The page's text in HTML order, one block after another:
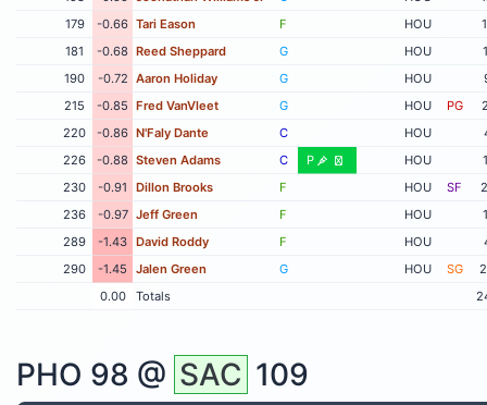
179
-0.66 Tari Eason F HOU
181
-0.68 Reed Sheppard G HOU
190
-0.72 Aaron Holiday G HOU
215
-0.85 Fred VanVleet G HOU PG
220
-0.86 N'Faly Dante C HOU
226
-0.88 Steven Adams C P HOU
230
-0.91 Dillon Brooks F HOU SF
236
-0.97 Jeff Green F HOU
289
-1.43 David Roddy F HOU
290
-1.45 Jalen Green G HOU SG
0.00
Totals
PHO 98 @ SAC 109